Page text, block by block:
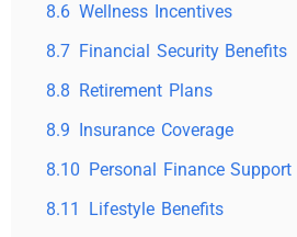
8.6 Wellness Incentives
8.7 Financial Security Benefits
8.8 Retirement Plans
8.9 Insurance Coverage
8.10 Personal Finance Support
8.11
Lifestyle Benefits